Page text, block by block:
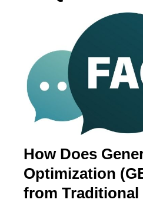
How Does
Optimization
from Traditional